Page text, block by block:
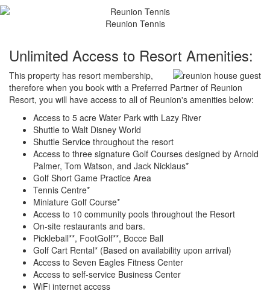
Reunion Tennis
Unlimited Access to Resort Amenities:
This property has resort membership,
therefore when you book with a Preferred Partner of Reunion
Resort, you will have access to all of Reunion's amenities below:
Access to 5 acre Water Park with Lazy River
Shuttle to Walt Disney World
Shuttle Service throughout the resort
Access to three signature Golf Courses designed by Arnold
Palmer, Tom Watson, and Jack Nicklaus*
Golf Short Game Practice Area
Tennis Centre*
Miniature Golf Course*
Access to 10 community pools throughout the Resort
On-site restaurants and bars.
Pickleball**, FootGolf**, Bocce Ball
Golf Cart Rental* (Based on availability upon arrival)
Access to Seven Eagles Fitness Center
Access to self-service Business Center
WiFi internet access